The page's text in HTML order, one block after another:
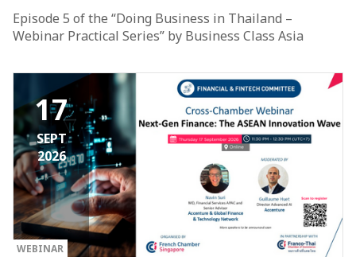
Episode 5 of the “Doing Business in Thailand –
Webinar Practical Series” by Business Class Asia
17
SEPT
2026
WEBINAR